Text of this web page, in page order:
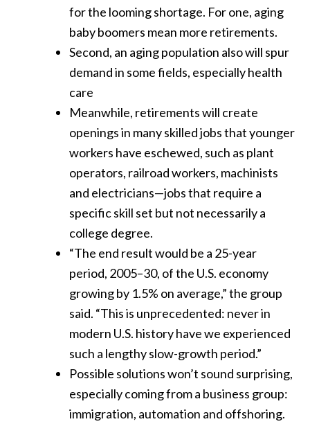
for the looming shortage. For one, aging
baby boomers mean more retirements.
Second, an aging population also will spur
demand in some fields, especially health
care
Meanwhile, retirements will create
openings in many skilled jobs that younger
workers have eschewed, such as plant
operators, railroad workers, machinists
and electricians—jobs that require a
specific skill set but not necessarily a
college degree.
“The end result would be a 25-year
period, 2005–30, of the U.S. economy
growing by 1.5% on average,” the group
said. “This is unprecedented: never in
modern U.S. history have we experienced
such a lengthy slow-growth period.”
Possible solutions won’t sound surprising,
especially coming from a business group:
immigration, automation and offshoring.